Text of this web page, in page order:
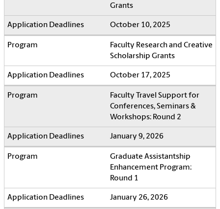
Grants
October 10, 2025
Faculty Research and Creative
Scholarship Grants
October 17, 2025
Faculty Travel Support for
Conferences, Seminars &
Workshops: Round 2
January 9, 2026
Graduate Assistantship
Enhancement Program:
Round 1
January 26, 2026